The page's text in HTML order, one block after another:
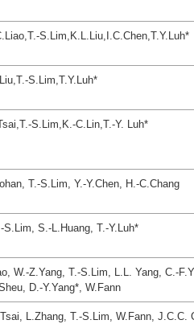
S.Lim,K.L.Liu,I.C.Chen,T.Y.Luh*
S.Lim,T.Y.Luh*
S.Lim,K.-C.Lin,T.-Y. Luh*
T.-S.Lim, Y.-Y.Chen, H.-C.Chang
S.Lim, S.-L.Huang, T.-Y.Luh*
W.-Z.Yang, T.-S.Lim, L.L. Yang, C.-
D.-Y.Yang*, W.Fann
L.Zhang, T.-S.Lim, W.Fann, J.C.C.